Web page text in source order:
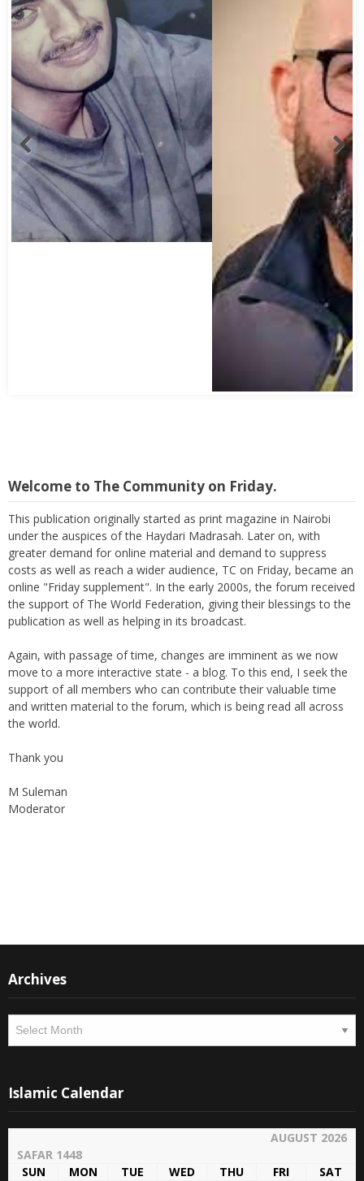
Welcome to The Community on Friday.
This publication originally started as print magazine in Nairobi
under the auspices of the Haydari Madrasah. Later on, with
greater demand for online material and demand to suppress
costs as well as reach a wider audience, TC on Friday, became an
online "Friday supplement". In the early 2000s, the forum received
the support of The World Federation, giving their blessings to the
publication as well as helping in its broadcast.
Again, with passage of time, changes are imminent as we now
move to a more interactive state - a blog. To this end, I seek the
support of all members who can contribute their valuable time
and written material to the forum, which is being read all across
the world.
Thank you
M Suleman
Moderator
Archives
Archives
Islamic Calendar
AUGUST 2026
SAFAR 1448
SUN
MON TUE WED THU FRI
SAT